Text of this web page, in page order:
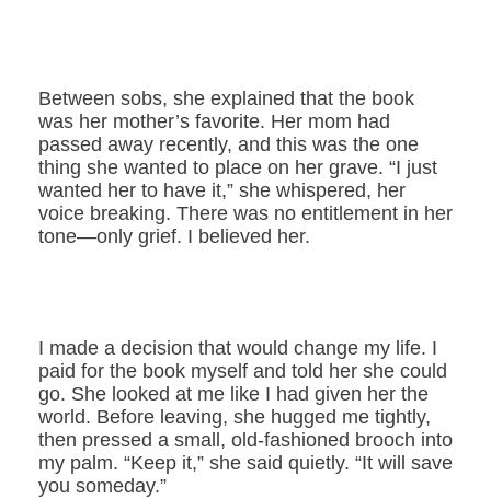
Between sobs, she explained that the book
was her mother’s favorite. Her mom had
passed away recently, and this was the one
thing she wanted to place on her grave. “I just
wanted her to have it,” she whispered, her
voice breaking. There was no entitlement in her
tone—only grief. I believed her.
I made a decision that would change my life. I
paid for the book myself and told her she could
go. She looked at me like I had given her the
world. Before leaving, she hugged me tightly,
then pressed a small, old-fashioned brooch into
my palm. “Keep it,” she said quietly. “It will save
you someday.”